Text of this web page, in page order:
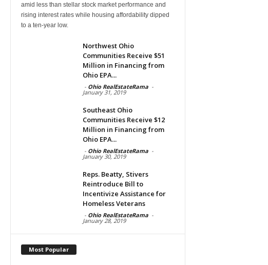
amid less than stellar stock market performance and
rising interest rates while housing affordability dipped
to a ten-year low.
Northwest Ohio
Communities Receive $51
Million in Financing from
Ohio EPA...
- Ohio RealEstateRama -
January 31, 2019
Southeast Ohio
Communities Receive $12
Million in Financing from
Ohio EPA...
- Ohio RealEstateRama -
January 30, 2019
Reps. Beatty, Stivers
Reintroduce Bill to
Incentivize Assistance for
Homeless Veterans
- Ohio RealEstateRama -
January 28, 2019
Most Popular